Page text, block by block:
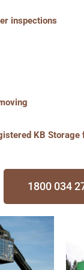
inspections
KB
1800 034